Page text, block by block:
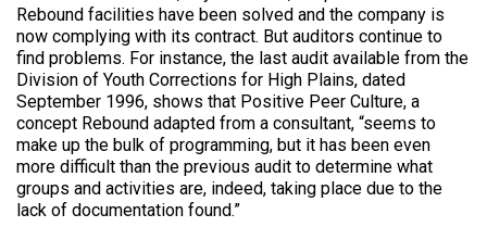
Rebound facilities have been solved and the company is
now complying with its contract. But auditors continue to
find problems. For instance, the last audit available from the
Division of Youth Corrections for High Plains, dated
September 1996, shows that Positive Peer Culture, a
concept Rebound adapted from a consultant, “seems to
make up the bulk of programming, but it has been even
more difficult than the previous audit to determine what
groups and activities are, indeed, taking place due to the
lack of documentation found.”